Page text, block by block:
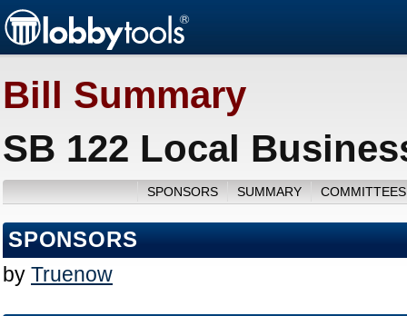
Bill Summary
SB 122 Local
SPONSORS SUMMARY
SPONSORS
by Truenow